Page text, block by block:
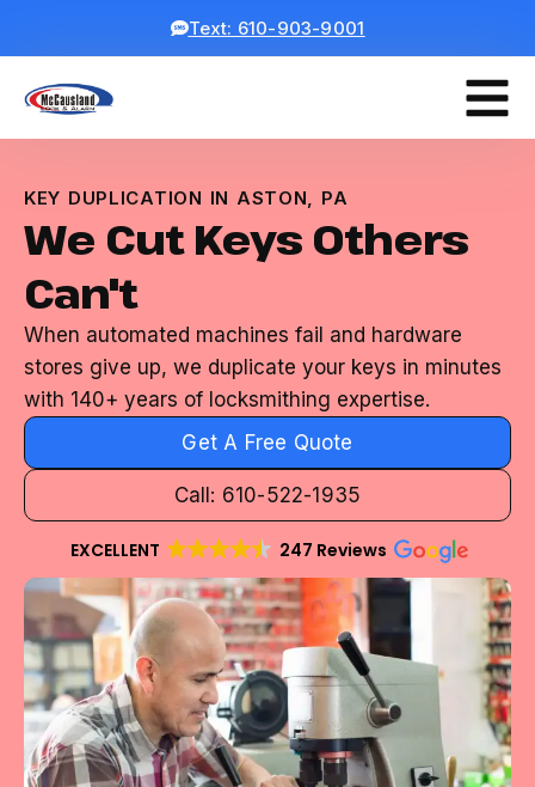
Text: 610-903-9001
KEY DUPLICATION IN ASTON, PA
We Cut Keys Others
Can't
When automated machines fail and hardware
stores give up, we duplicate your keys in minutes
with 140+ years of locksmithing expertise.
Get A Free Quote
Call: 610-522-1935
EXCELLENT 247 Reviews